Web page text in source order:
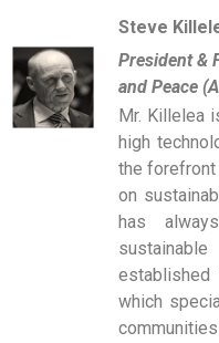
Steve
President &
and Peace
Mr. Killelea
high
the
on
has
established
which